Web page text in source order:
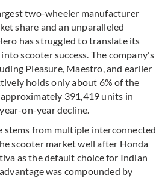
two-wheeler manufacturer
share and an unparalleled
has struggled to translate its
scooter success. The company's
Pleasure, Maestro, and earlier
holds only about 6% of the
391,419 units in
on-year decline.
stems from multiple interconnected
scooter market well after Honda
as the default choice for Indian
was compounded by